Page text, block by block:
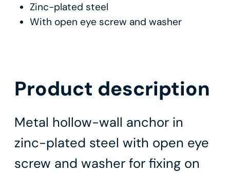
Zinc-plated steel
With open eye screw and washer
Product description
Metal hollow-wall anchor in
zinc-plated steel with open eye
screw and washer for fixing on